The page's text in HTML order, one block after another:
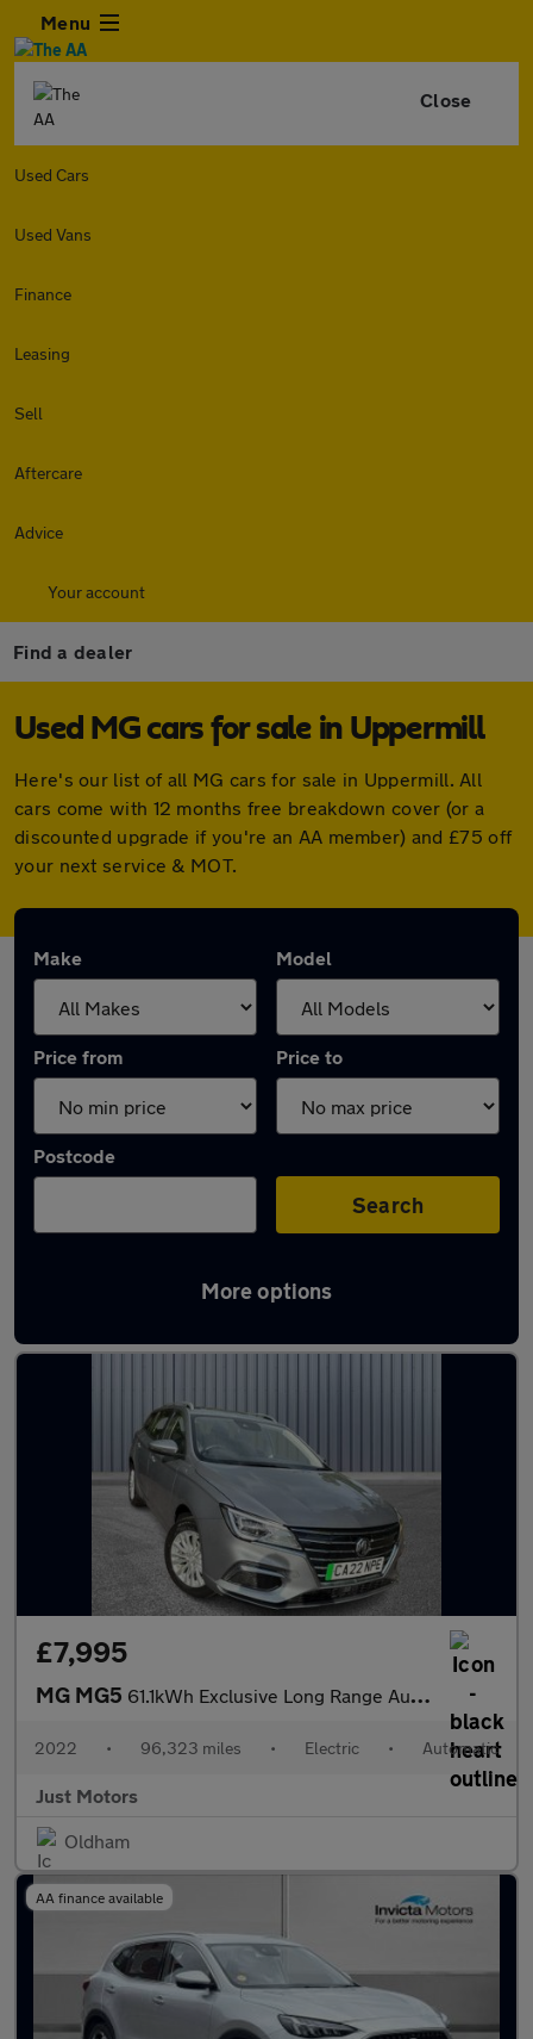
Menu
Close
Used Cars
Used Vans
Finance
Leasing
Sell
Aftercare
Advice
Your account
Find a dealer
Used MG cars for sale in Uppermill
Here's our list of all MG cars for sale in Uppermill. All
cars come with 12 months free breakdown cover (or a
discounted upgrade if you're an AA member) and £75 off
your next service & MOT.
Make Model
Price from Price to
Postcode
Search
More options
Latest used MG in Uppermill
£7,995
MG MG5 61.1kWh Exclusive Long Range Auto 5dr
2022 • 96,323 miles • Electric • Automatic
Just Motors
Oldham
AA finance available